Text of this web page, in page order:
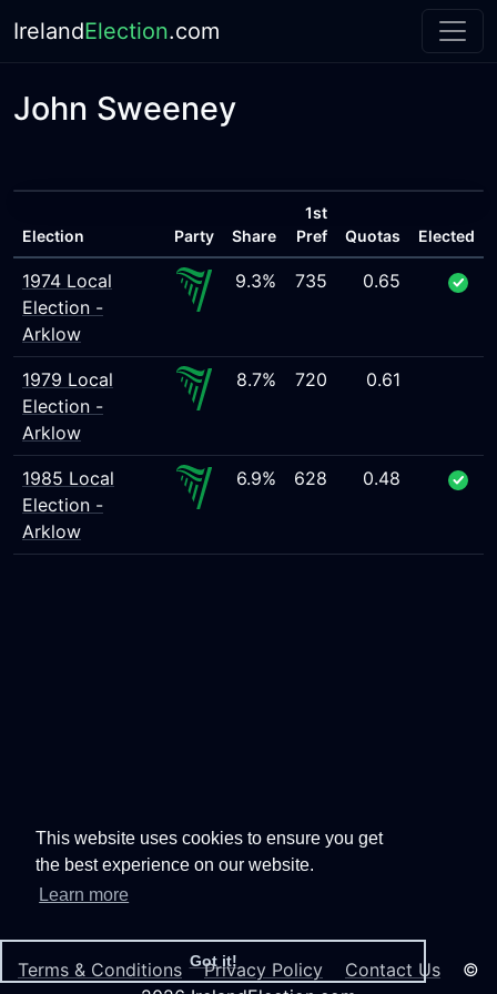
This website uses cookies to ensure you get
the best experience on our website.
Learn more
Got it!
IrelandElection.com
John Sweeney
Election Party Share
1st
Pref
Quotas Elected
1974 Local
Election -
Arklow
9.3% 735 0.65
1979 Local
Election -
Arklow
8.7% 720 0.61
1985 Local
Election -
Arklow
6.9% 628 0.48
Terms & Conditions Privacy Policy Contact Us ©